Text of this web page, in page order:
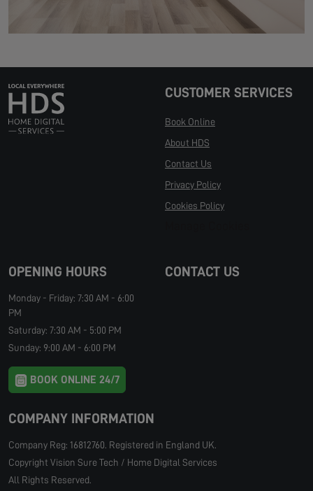
CUSTOMER SERVICES
Book Online
About HDS
Contact Us
Privacy Policy
Cookies Policy
OPENING HOURS
Monday - Friday: 7:30 AM - 6:00
PM
Saturday: 7:30 AM - 5:00 PM
Sunday: 9:00 AM - 6:00 PM
BOOK ONLINE 24/7
CONTACT US
COMPANY INFORMATION
Company Reg: 16812760. Registered in England UK.
Copyright Vision Sure Tech / Home Digital Services
All Rights Reserved.